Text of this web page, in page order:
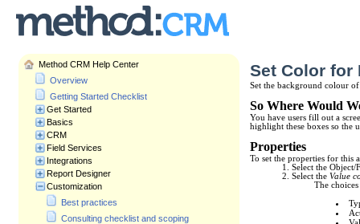
Method CRM Help Center
Overview
Getting Started Checklist
Get Started
Basics
CRM
Field Services
Integrations
Report Designer
Customization
Best practices
Consulting checklist and scoping
Set Color for
Set the background colour
So Where Would
You have users fill out a
highlight these boxes so the
Properties
To set the properties for this
1. Select the
2. Select the Value
The choices